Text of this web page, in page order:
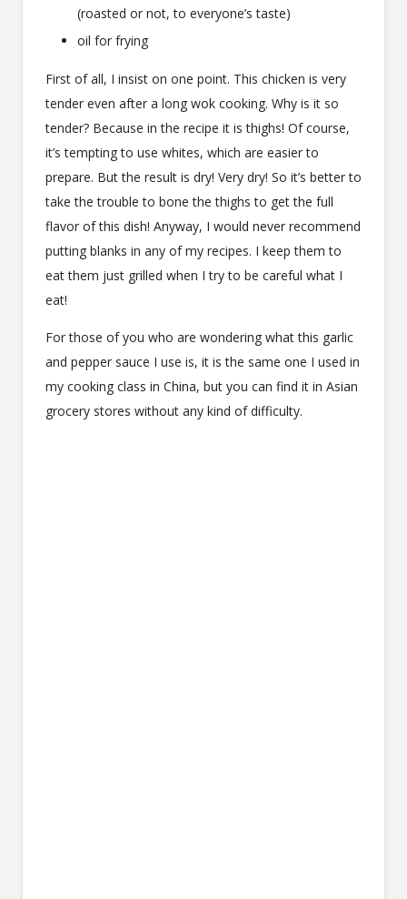
(roasted or not, to everyone’s taste)
oil for frying
First of all, I insist on one point. This chicken is very
tender even after a long wok cooking. Why is it so
tender? Because in the recipe it is thighs! Of course,
it’s tempting to use whites, which are easier to
prepare. But the result is dry! Very dry! So it’s better to
take the trouble to bone the thighs to get the full
flavor of this dish! Anyway, I would never recommend
putting blanks in any of my recipes. I keep them to
eat them just grilled when I try to be careful what I
eat!
For those of you who are wondering what this garlic
and pepper sauce I use is, it is the same one I used in
my cooking class in China, but you can find it in Asian
grocery stores without any kind of difficulty.